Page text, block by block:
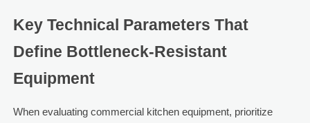
Key Technical Parameters That
Define Bottleneck-Resistant
Equipment
When evaluating commercial kitchen equipment, prioritize